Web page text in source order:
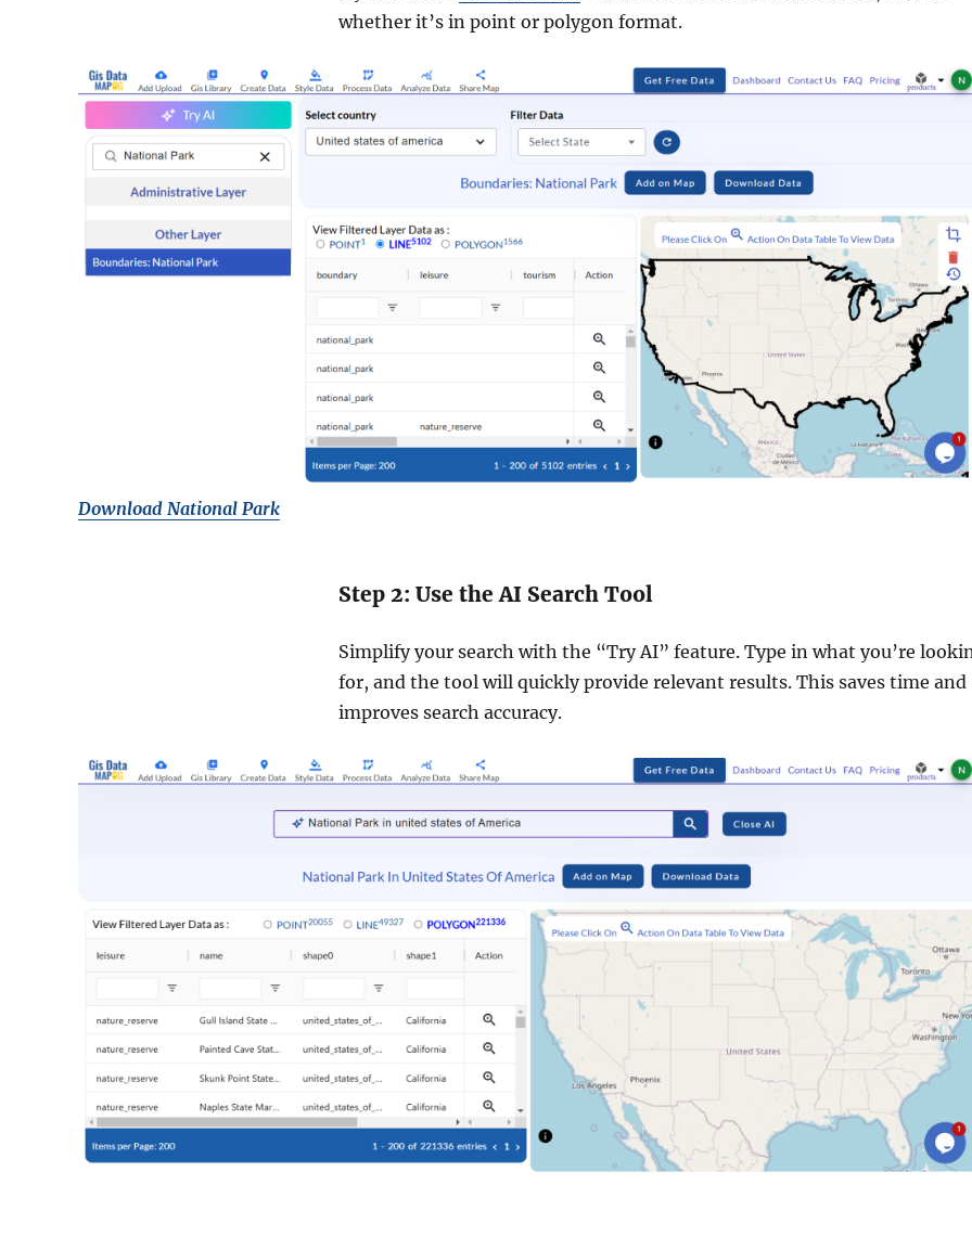
whether it’s in point or polygon format.
Download National Park
Step 2: Use the AI Search Tool
Simplify your search with the “Try AI” feature. Type in what you’re
for, and the tool will quickly provide relevant results. This saves time and
improves search accuracy.